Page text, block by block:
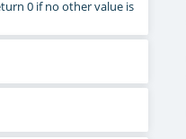
0 if no other value is